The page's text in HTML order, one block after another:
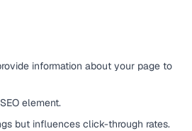
information about your page to
element.
but influences click-through rates.